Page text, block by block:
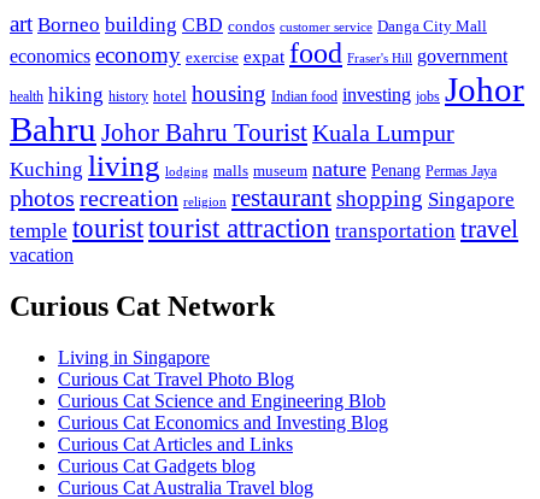
art Borneo building CBD condos customer service Danga City Mall
economics economy exercise expat food Fraser's Hill government
health hiking history hotel housing Indian food investing jobs Johor
Bahru Johor Bahru TouristKuala Lumpur
Kuching living lodging malls museum nature Penang Permas Jaya
photos recreation religion restaurantshopping Singapore
temple touristtourist attraction transportation travel
vacation
Curious Cat Network
Living in Singapore
Curious Cat Travel Photo Blog
Curious Cat Science and Engineering Blob
Curious Cat Economics and Investing Blog
Curious Cat Articles and Links
Curious Cat Gadgets blog
Curious Cat Australia Travel blog